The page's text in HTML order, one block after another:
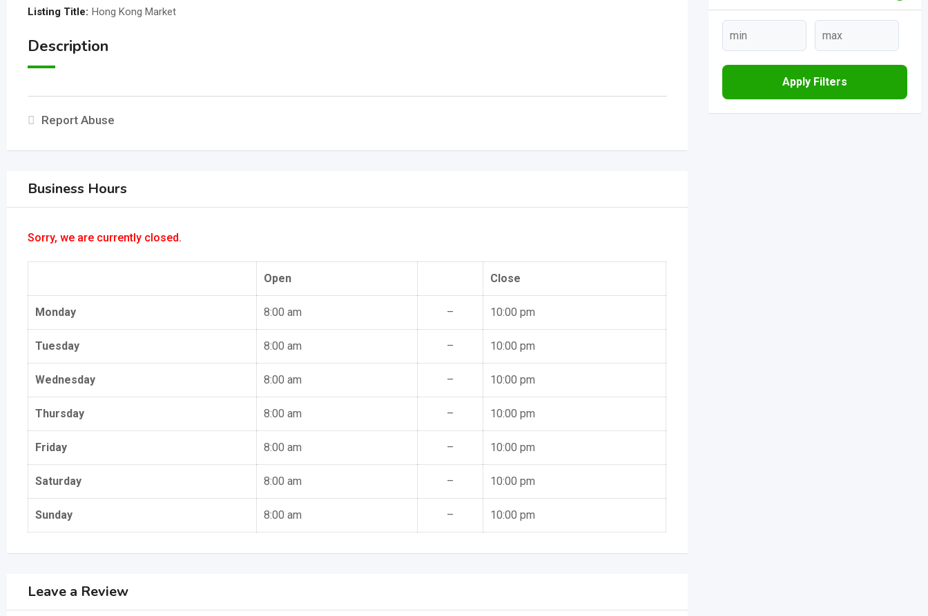
Listing Title: Hong Kong Market
Description
Report Abuse
Business Hours
Sorry, we are currently closed.
Open Close
Monday 8:00 am – 10:00 pm
Tuesday 8:00 am – 10:00 pm
Wednesday 8:00 am – 10:00 pm
Thursday 8:00 am – 10:00 pm
Friday 8:00 am – 10:00 pm
Saturday 8:00 am – 10:00 pm
Sunday 8:00 am – 10:00 pm
Leave a Review
Apply Filters